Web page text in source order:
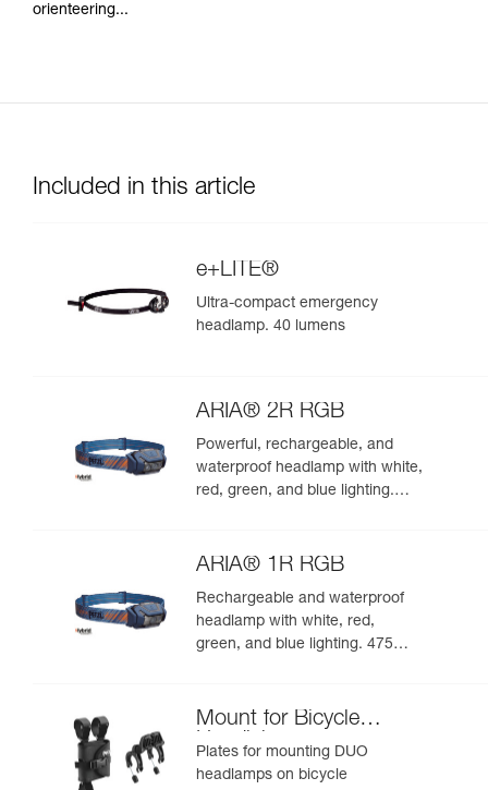
orienteering...
Included in this article
e+LITE®
Ultra-compact emergency
headlamp. 40 lumens
ARIA® 2R RGB
Powerful, rechargeable, and
waterproof headlamp with white,
red, green, and blue lighting.
ARIA® 1R RGB
Rechargeable and waterproof
headlamp with white, red,
green, and blue lighting. 475
Mount for Bicycle
Handlebars
Plates for mounting DUO
headlamps on bicycle